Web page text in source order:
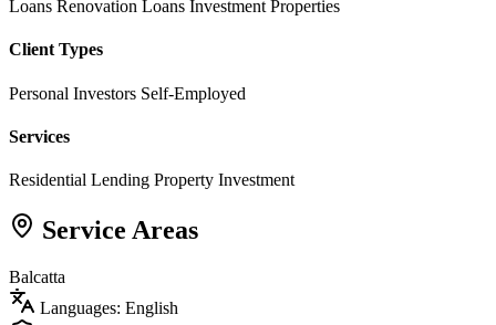
Loans Renovation Loans Investment Properties
Client Types
Personal Investors Self-Employed
Services
Residential Lending Property Investment
Service Areas
Balcatta
Languages: English